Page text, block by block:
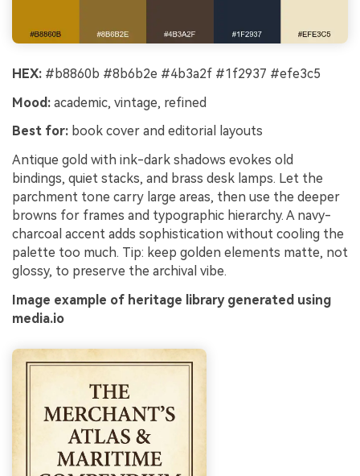
HEX: #b8860b #8b6b2e #4b3a2f #1f2937 #efe3c5
Mood: academic, vintage, refined
Best for: book cover and editorial layouts
Antique gold with ink-dark shadows evokes old
bindings, quiet stacks, and brass desk lamps. Let the
parchment tone carry large areas, then use the deeper
browns for frames and typographic hierarchy. A navy-
charcoal accent adds sophistication without cooling the
palette too much. Tip: keep golden elements matte, not
glossy, to preserve the archival vibe.
Image example of heritage library generated using
media.io